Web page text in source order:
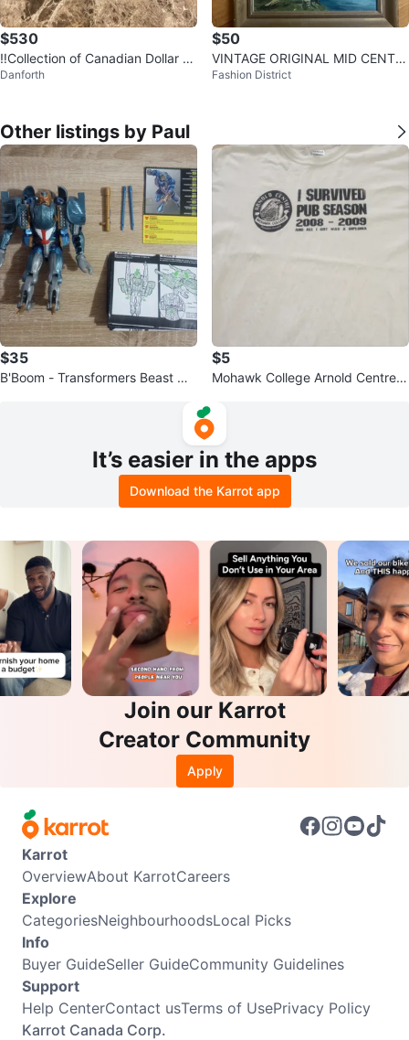
$530
‼️Collection of Canadian Dollar C
oins SILVER ‼️
Danforth
$50
VINTAGE ORIGINAL MID CENTU
RY MODERN LANDSCAPE PAINT
Fashion District
Other listings by Paul
$35
B'Boom - Transformers Beast Wa
$5
Mohawk College Arnold Centre |
It’s easier in the apps
Download the Karrot app
Join our Karrot
Creator Community
Apply
Karrot
OverviewAbout KarrotCareers
Explore
CategoriesNeighbourhoodsLocal Picks
Info
Buyer GuideSeller GuideCommunity Guidelines
Support
Help CenterContact usTerms of UsePrivacy Policy
Karrot Canada Corp.